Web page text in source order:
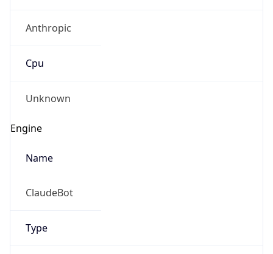
Anthropic
Cpu
Unknown
Engine
Name
ClaudeBot
Type